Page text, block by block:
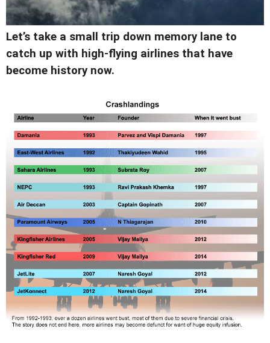
Let’s take a small trip down memory lane to
catch up with high-flying airlines that have
become history now.